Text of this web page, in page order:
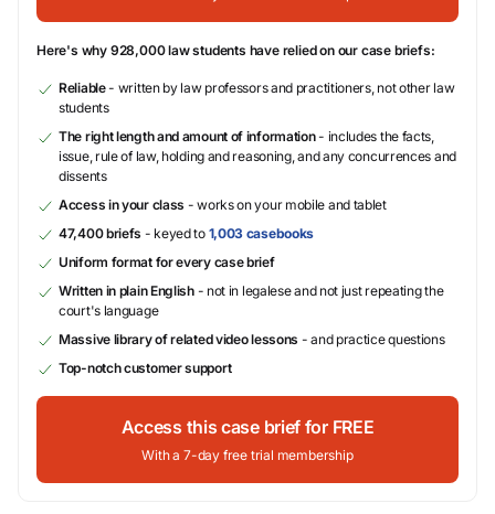
Here's why 928,000 law students have relied on our case briefs:
Reliable- written by law professors and practitioners, not other law
students
The right length and amount of information- includes the facts,
issue, rule of law, holding and reasoning, and any concurrences and
dissents
Access in your class - works on your mobile and tablet
47,400 briefs - keyed to 1,003 casebooks
Uniform format for every case brief
Written in plain English- not in legalese and not just repeating the
court's language
Massive library of related video lessons - and practice questions
Top-notch customer support
Access this case brief for FREE
With a 7-day free trial membership